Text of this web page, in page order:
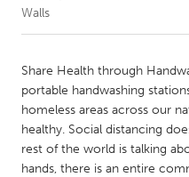
CANADA
Amherstburg
Kitchener-Waterloo
Newmarket
South Shore
Walls
Share Health through
portable handwashing
homeless areas across our
healthy. Social distancing
rest of the world is talking
hands, there is an entire